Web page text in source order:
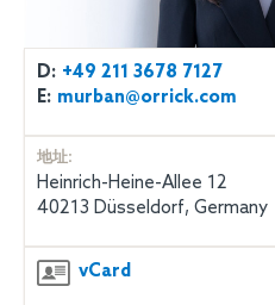
D: +49 211 3678 7127
E: murban@orrick.com
地址:
Heinrich-Heine-Allee 12
40213 Düsseldorf, Germany
vCard